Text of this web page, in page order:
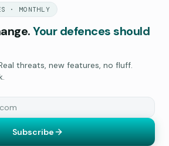
· MONTHLY
Your defences should
threats, new features, no fluff.
Subscribe